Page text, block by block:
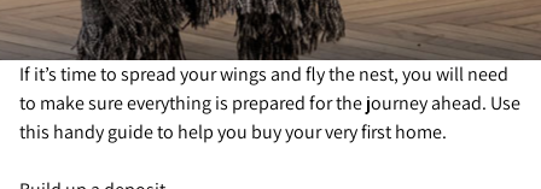
If it’s time to spread your wings and fly the nest, you will need
to make sure everything is prepared for the journey ahead. Use
this handy guide to help you buy your very first home.